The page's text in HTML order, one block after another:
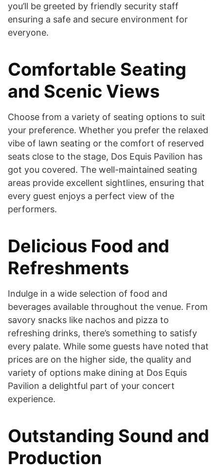
you’ll be greeted by friendly security staff
ensuring a safe and secure environment for
everyone.
Comfortable Seating
and Scenic Views
Choose from a variety of seating options to suit
your preference. Whether you prefer the relaxed
vibe of lawn seating or the comfort of reserved
seats close to the stage, Dos Equis Pavilion has
got you covered. The well-maintained seating
areas provide excellent sightlines, ensuring that
every guest enjoys a perfect view of the
performers.
Delicious Food and
Refreshments
Indulge in a wide selection of food and
beverages available throughout the venue. From
savory snacks like nachos and pizza to
refreshing drinks, there’s something to satisfy
every palate. While some guests have noted that
prices are on the higher side, the quality and
variety of options make dining at Dos Equis
Pavilion a delightful part of your concert
experience.
Outstanding Sound and
Production